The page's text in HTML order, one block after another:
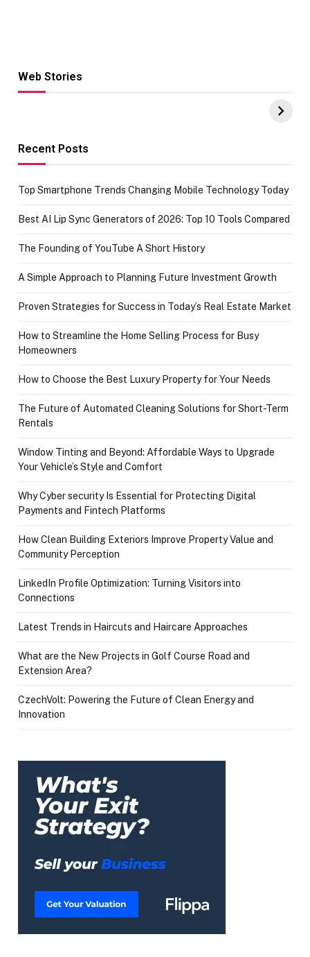
Web Stories
Hacks for Making
UPI Payments on
of IGR
Recent Posts
Top Smartphone Trends Changing Mobile Technology Today
Best AI Lip Sync Generators of 2026: Top 10 Tools Compared
The Founding of YouTube A Short History
A Simple Approach to Planning Future Investment Growth
Proven Strategies for Success in Today’s Real Estate Market
How to Streamline the Home Selling Process for Busy
Homeowners
How to Choose the Best Luxury Property for Your Needs
The Future of Automated Cleaning Solutions for Short-Term
Rentals
Window Tinting and Beyond: Affordable Ways to Upgrade
Your Vehicle’s Style and Comfort
Why Cyber security Is Essential for Protecting Digital
Payments and Fintech Platforms
How Clean Building Exteriors Improve Property Value and
Community Perception
LinkedIn Profile Optimization: Turning Visitors into
Connections
Latest Trends in Haircuts and Haircare Approaches
What are the New Projects in Golf Course Road and
Extension Area?
CzechVolt: Powering the Future of Clean Energy and
Innovation